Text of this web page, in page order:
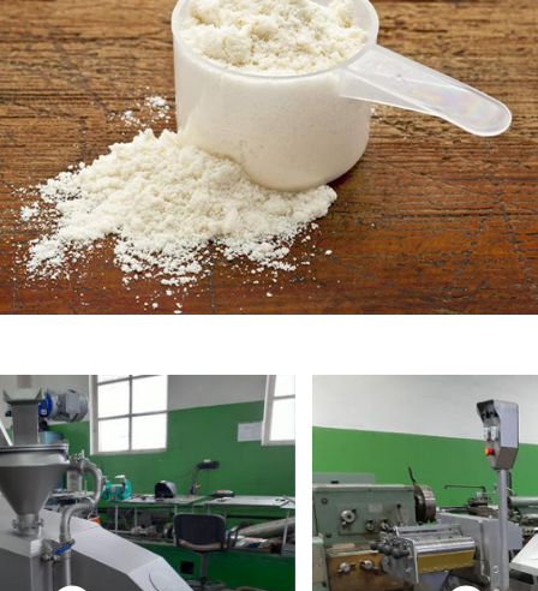
Powdered milk
Condensed milk
Protein masses
Casein
Buttermilk
Serum
Bacterial starters